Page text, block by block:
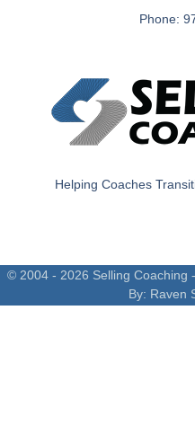
Helping Coaches
Phone:
© 2004 - 2026 Selling Coaching
By: Raven